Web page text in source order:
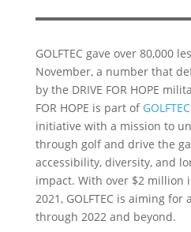
GOLFTEC gave over 80,000
November, a number that
by the DRIVE FOR HOPE
FOR HOPE is part of
initiative with a mission to
through golf and drive the
accessibility, diversity, and
impact. With over $2 million
2021, GOLFTEC is aiming
through 2022 and beyond.